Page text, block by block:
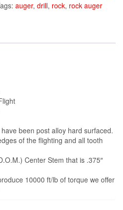
auger, drill, rock, rock auger
been post alloy hard surfaced.
of the flighting and all tooth
Center Stem that is .375″
10000 ft/lb of torque we offer